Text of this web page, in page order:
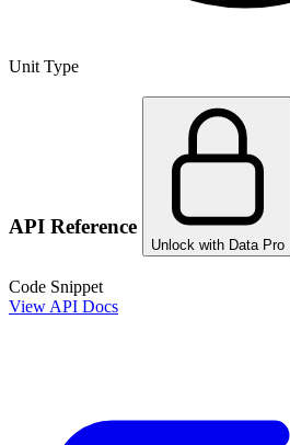
Unit Type
API Reference
Unlock with Data Pro
Code Snippet
View API Docs